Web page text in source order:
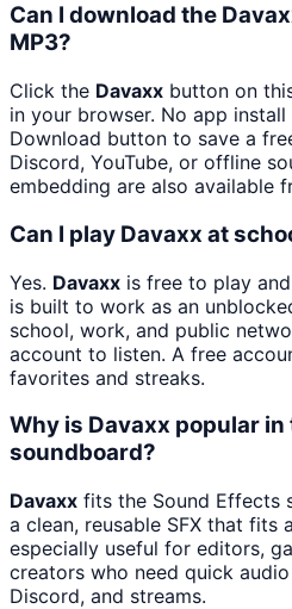
Can I download the
MP3?
Click the Davaxx button on
in your browser. No app install
Download button to save a
Discord, YouTube, or offline
embedding are also available
Can I play Davaxx at
Yes. Davaxx is free to play
is built to work as an
school, work, and public
account to listen. A free
favorites and streaks.
Why is Davaxx popular
soundboard?
Davaxx fits the Sound Effects
a clean, reusable SFX that fits
especially useful for editors,
creators who need quick
Discord, and streams.